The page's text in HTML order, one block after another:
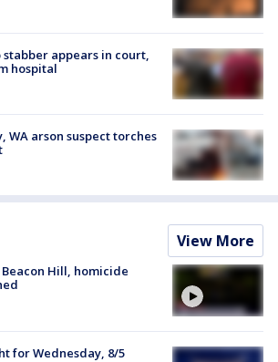
stabber appears in court,
hospital
WA arson suspect torches
View More
Hill, homicide
for Wednesday, 8/5